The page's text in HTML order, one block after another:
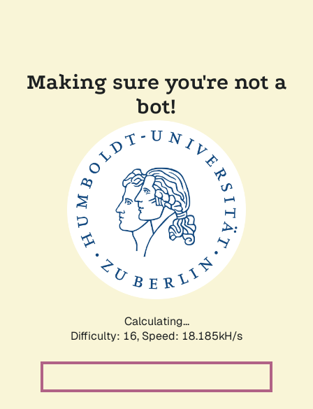
Making sure you're not a
bot!
Calculating...
Difficulty: 16, Speed: 18.185kH/s